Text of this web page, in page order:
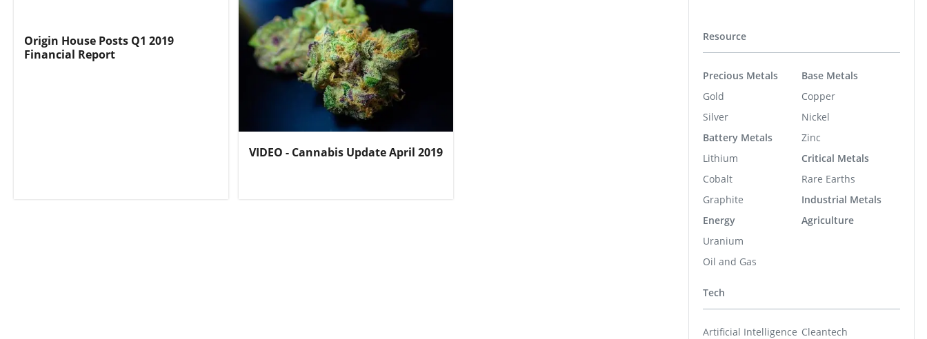
Origin House Posts Q1 2019
Financial Report
VIDEO - Cannabis Update April 2019
Resource
Precious Metals
Gold
Silver
Battery Metals
Lithium
Cobalt
Graphite
Energy
Uranium
Oil and Gas
Base Metals
Copper
Nickel
Zinc
Critical Metals
Rare Earths
Industrial Metals
Agriculture
Tech
Artificial Intelligence Cleantech